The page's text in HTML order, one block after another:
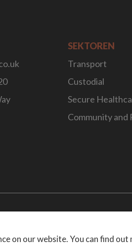
SEKTOREN
Transport
Custodial
Secure
Community and
on our website. You can find out